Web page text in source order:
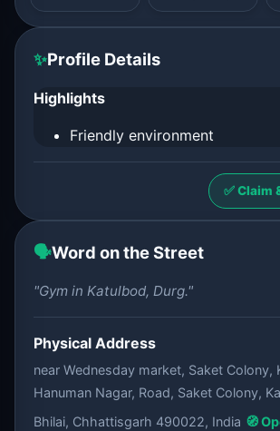
✨Profile Details
Highlights
Friendly environment
✅ Claim
🗣️Word on the Street
"Gym in Katulbod, Durg."
Physical Address
near Wednesday market, Saket Colony,
Hanuman Nagar, Road, Saket Colony,
Bhilai, Chhattisgarh 490022, India 🧭